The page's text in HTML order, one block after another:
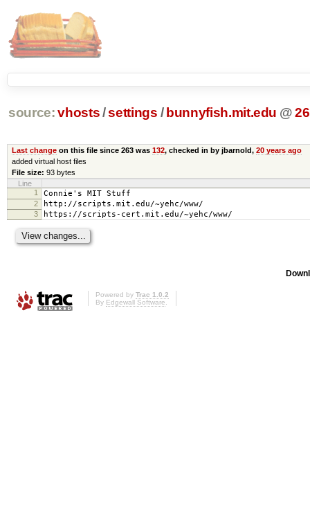
source: vhosts/settings / bunnyfish.mit.edu @
Last changeon this file since 263 was 132, checked in by jbarnold, 20 years ago
added virtual host files
File size: 93 bytes
Line
1
Connie's MIT Stuff
2 http://scripts.mit.edu/~yehc/www/
3 https://scripts-cert.mit.edu/~yehc/www/
Powered by Trac 1.0.2
By Edgewall Software.